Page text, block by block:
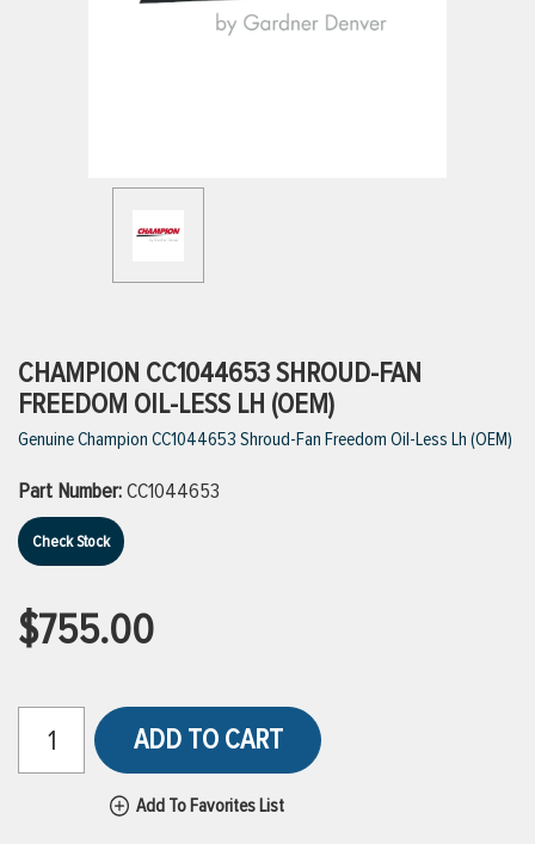
VIEW ALL PRODUCTS
VIEW ALL BRANDS
CHAMPION CC1044653 SHROUD-FAN
FREEDOM OIL-LESS LH (OEM)
Genuine Champion CC1044653 Shroud-Fan Freedom Oil-Less Lh (OEM)
Part Number:CC1044653
Check Stock
$755.00
ADD TO CART
Add To Favorites List